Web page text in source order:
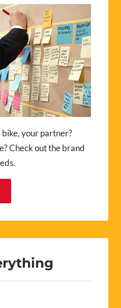
your partner?
Check out the brand